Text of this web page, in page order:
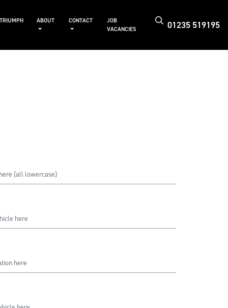
01235 519195
ABOUT CONTACT
JOB
VACANCIES